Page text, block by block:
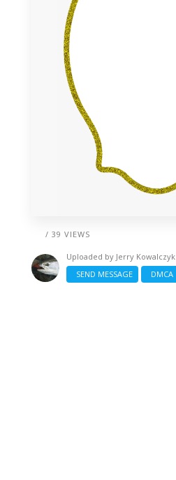
/ 39 VIEWS
Uploaded by Jerry Kowalczyk
SEND MESSAGE
DMCA